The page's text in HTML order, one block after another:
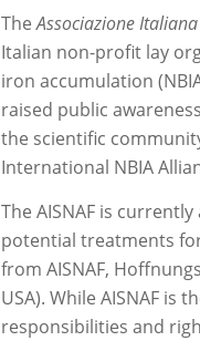
TheAssociazione
Italian non-profit lay
iron accumulation
raised public
the scientific
International NBIA
The AISNAF is
potential treatments
from AISNAF,
USA). While AISNAF
responsibilities and